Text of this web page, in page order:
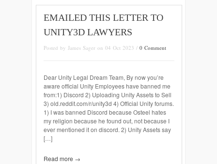
EMAILED THIS LETTER TO
UNITY3D LAWYERS
Posted by James Sager on 04 Oct 2023 / 0 Comment
Dear Unity Legal Dream Team, By now you’re
aware official Unity Employees have banned me
from:1) Discord 2) Uploading Unity Assets to Sell
3) old.reddit.com/r/unity3d 4) Official Unity forums.
1) I was banned Discord because Osteel hates
my religion because he found out, not because I
ever mentioned it on discord. 2) Unity Assets say
[…]
Read more →